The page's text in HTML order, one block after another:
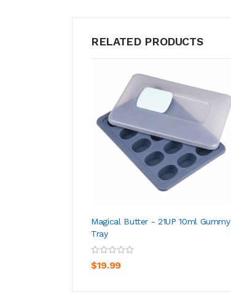
RELATED PRODUCTS
Magical Butter - 21UP 10ml Gummy
Tray
$19.99
ADD TO CART